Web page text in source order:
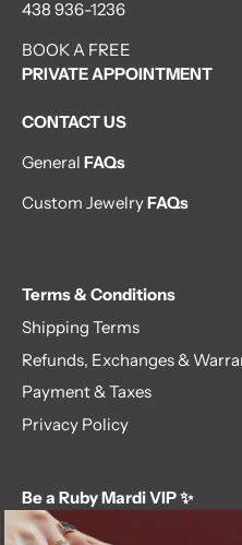
438 936-1236
BOOK A FREE
PRIVATE APPOINTMENT
CONTACT US
General FAQs
Custom JewelryFAQs
Terms & Conditions
Shipping Terms
Refunds, Exchanges &
Payment & Taxes
Privacy Policy
Be a Ruby Mardi VIP ✨
Subscribe to our newsletter